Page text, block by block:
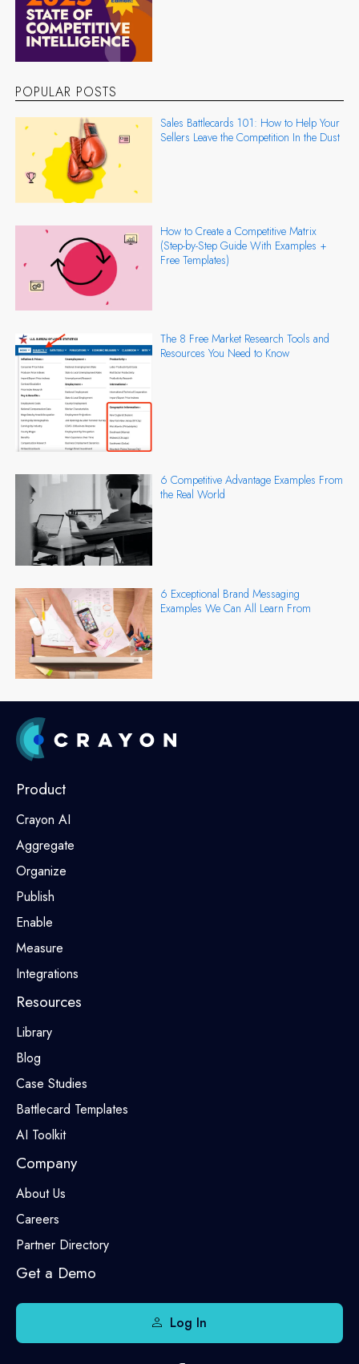
POPULAR POSTS
Sales Battlecards 101: How to Help Your
Sellers Leave the Competition In the Dust
How to Create a Competitive Matrix
(Step-by-Step Guide With Examples +
Free Templates)
The 8 Free Market Research Tools and
Resources You Need to Know
6 Competitive Advantage Examples From
the Real World
6 Exceptional Brand Messaging
Examples We Can All Learn From
Product
Crayon AI
Aggregate
Organize
Publish
Enable
Measure
Integrations
Resources
Library
Blog
Case Studies
Battlecard Templates
AI Toolkit
Company
About Us
Careers
Partner Directory
Get a Demo
Log In